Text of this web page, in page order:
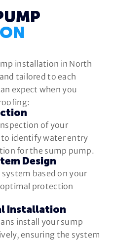
installation in North
tailored to each
expect when you
of your
to identify water entry
for the sump pump.
Design
based on your
protection
Installation
install your sump
ensuring the system